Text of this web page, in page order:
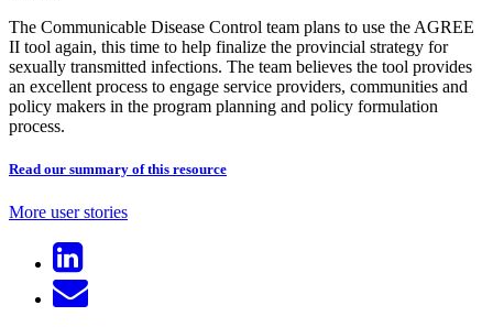
The Communicable Disease Control team plans to use the AGREE
II tool again, this time to help finalize the provincial strategy for
sexually transmitted infections. The team believes the tool provides
an excellent process to engage service providers, communities and
policy makers in the program planning and policy formulation
process.
Read our summary of this resource
More user stories